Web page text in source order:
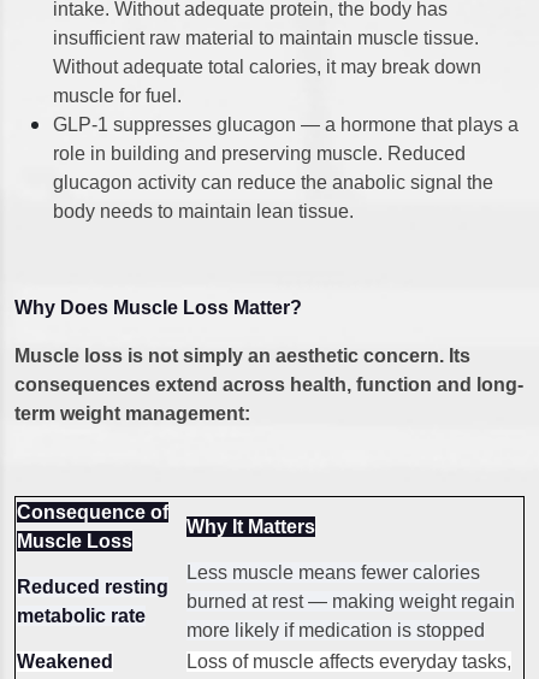
intake. Without adequate protein, the body has
insufficient raw material to maintain muscle tissue.
Without adequate total calories, it may break down
muscle for fuel.
GLP-1 suppresses glucagon — a hormone that plays a
role in building and preserving muscle. Reduced
glucagon activity can reduce the anabolic signal the
body needs to maintain lean tissue.
Why Does Muscle Loss Matter?
Muscle loss is not simply an aesthetic concern. Its
consequences extend across health, function and long-
term weight management:
Consequence of
Muscle Loss
Why It Matters
Reduced resting
metabolic rate
Less muscle means fewer calories
burned at rest — making weight regain
more likely if medication is stopped
Weakened
Loss of muscle affects everyday tasks,